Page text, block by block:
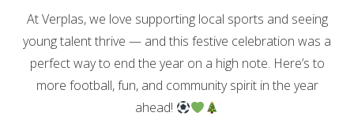
At Verplas, we love supporting local sports and seeing
young talent thrive — and this festive celebration was a
perfect way to end the year on a high note. Here’s to
more football, fun, and community spirit in the year
ahead!